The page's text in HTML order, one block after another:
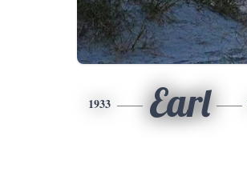
1933 Earl